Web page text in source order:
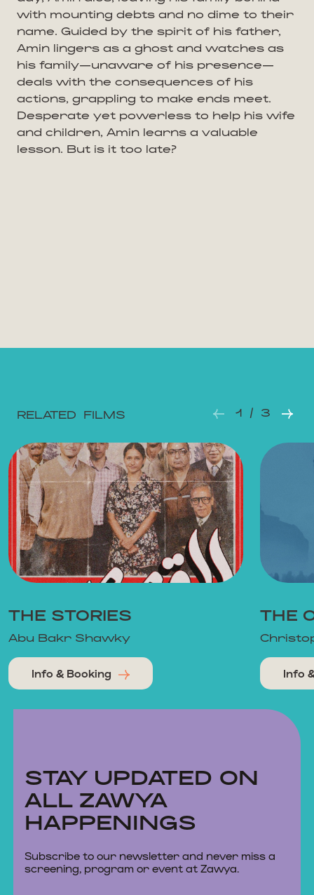
with mounting debts and no dime to their
name. Guided by the spirit of his father,
Amin lingers as a ghost and watches as
his family—unaware of his presence—
deals with the consequences of his
actions, grappling to make ends meet.
Desperate yet powerless to help his wife
and children, Amin learns a valuable
lesson. But is it too late?
RELATED FILMS 1 / 3
THE STORIES
Abu Bakr Shawky
Info & Booking
THE
Info
STAY UPDATED ON
ALL ZAWYA
HAPPENINGS
Subscribe to our newsletter and never miss a
screening, program or event at Zawya.